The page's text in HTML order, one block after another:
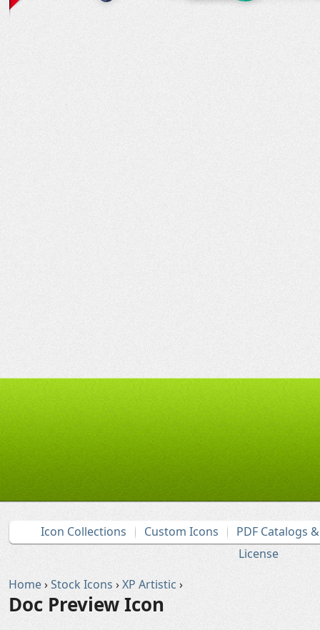
Icon Collections Custom Icons
PDF Catalogs
License
Home›Stock Icons ›XP Artistic ›
Doc Preview Icon